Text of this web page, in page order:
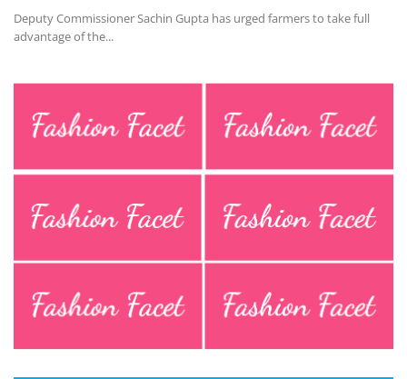
Deputy Commissioner Sachin Gupta has urged farmers to take full
advantage of the...